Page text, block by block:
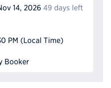
14, 2026 49 days left
PM (Local Time)
Booker